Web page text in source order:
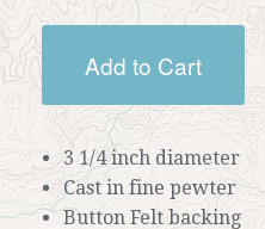
Add to Cart
3 1/4 inch diameter
Cast in fine pewter
Button Felt backing